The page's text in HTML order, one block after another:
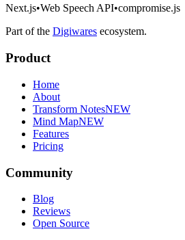
Next.js•Web Speech API•compromise.js
Part of the Digiwares ecosystem.
Product
Home
About
Transform NotesNEW
Mind MapNEW
Features
Pricing
Community
Blog
Reviews
Open Source